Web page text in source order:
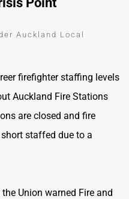
Auckland Local
firefighter staffing levels
Auckland Fire Stations
are closed and fire
staffed due to a
Union warned Fire and